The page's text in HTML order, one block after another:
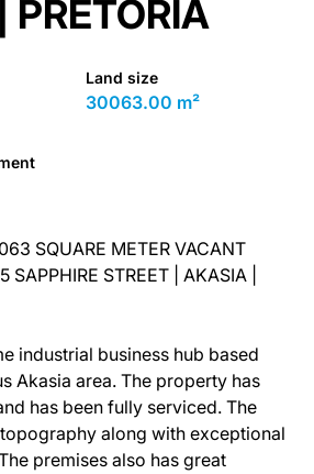
Land size
30063.00 m²
SQUARE METER VACANT
SAPPHIRE STREET | AKASIA |
industrial business hub based
Akasia area. The property has
has been fully serviced. The
along with exceptional
premises also has great